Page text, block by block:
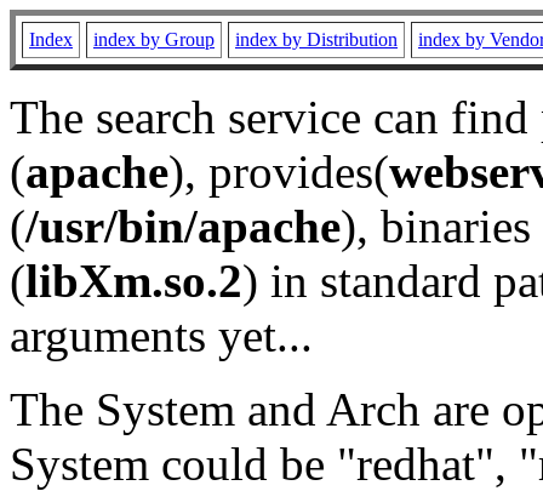
Index index by Group index by Distribution index by
The search service can
(apache), provides(
(/usr/bin/apache), binaries
(libXm.so.2) in standard
arguments yet...
The System and Arch are
System could be "redhat",